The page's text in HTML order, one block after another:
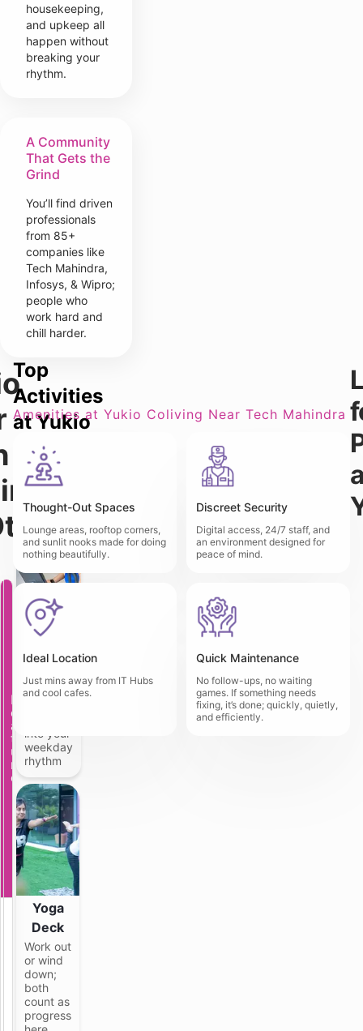
housekeeping,
and upkeep all
happen without
breaking your
rhythm.
A Community
That Gets the
Grind
You’ll find driven
professionals
from 85+
companies like
Tech Mahindra,
Infosys, & Wipro;
people who
work hard and
chill harder.
F
e
a
t
u
r
e
P
G
s
P
G
N
e
T
e
M
a
h
i
n
d
r
a
y
The
into your
weekday
rhythm
Yoga
Deck
Work out
or wind
down;
both
count as
progress
Top
Activities
at Yukio
Coliving
Near
Tech
Mahindra
Amenities at Yukio Coliving Near Tech Mahindra
Thought-Out Spaces
Lounge areas, rooftop corners,
and sunlit nooks made for doing
nothing beautifully.
Discreet Security
Digital access, 24/7 staff, and
an environment designed for
peace of mind.
Ideal Location
Just mins away from IT Hubs
and cool cafes.
Quick Maintenance
No follow-ups, no waiting
games. If something needs
fixing, it’s done; quickly, quietly,
and efficiently.